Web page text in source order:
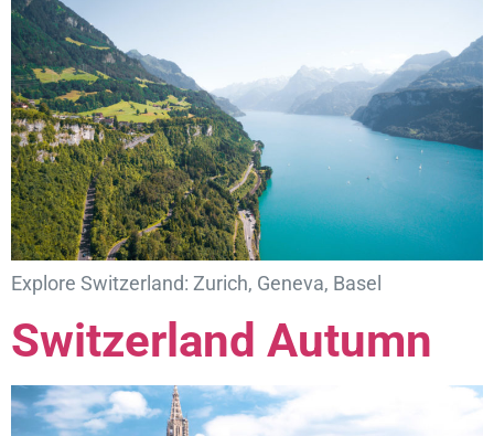
Explore Switzerland: Zurich, Geneva, Basel
Switzerland Autumn